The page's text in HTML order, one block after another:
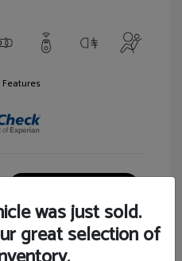
Features
was just sold.
great selection of